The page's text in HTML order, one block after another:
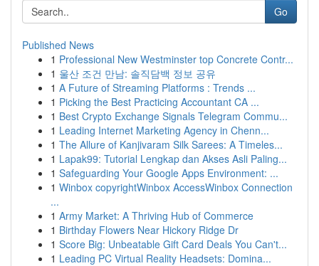
Go
Published News
1 Professional New Westminster top Concrete Contr...
1 울산 조건 만남: 솔직담백 정보 공유
1 A Future of Streaming Platforms : Trends ...
1 Picking the Best Practicing Accountant CA ...
1 Best Crypto Exchange Signals Telegram Commu...
1 Leading Internet Marketing Agency in Chenn...
1 The Allure of Kanjivaram Silk Sarees: A Timeles...
1 Lapak99: Tutorial Lengkap dan Akses Asli Paling...
1 Safeguarding Your Google Apps Environment: ...
1 Winbox copyrightWinbox AccessWinbox Connection
...
1 Army Market: A Thriving Hub of Commerce
1 Birthday Flowers Near Hickory Ridge Dr
1 Score Big: Unbeatable Gift Card Deals You Can't...
1 Leading PC Virtual Reality Headsets: Domina...